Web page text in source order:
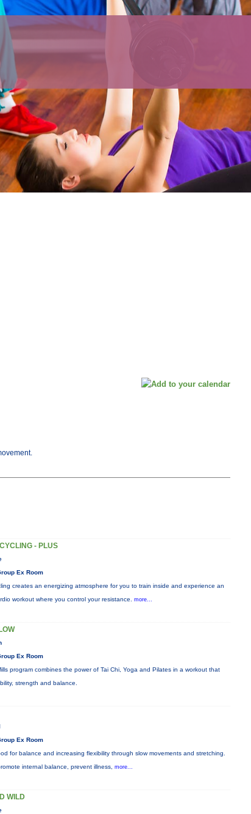
- PLUS
Ex Room
creates an energizing atmosphere for you to train inside and experience an
workout where you control your resistance. more...
Ex Room
program combines the power of Tai Chi, Yoga and Pilates in a workout that
strength and balance.
Ex Room
for balance and increasing flexibility through slow movements and stretching.
internal balance, prevent illness, more...
WILD